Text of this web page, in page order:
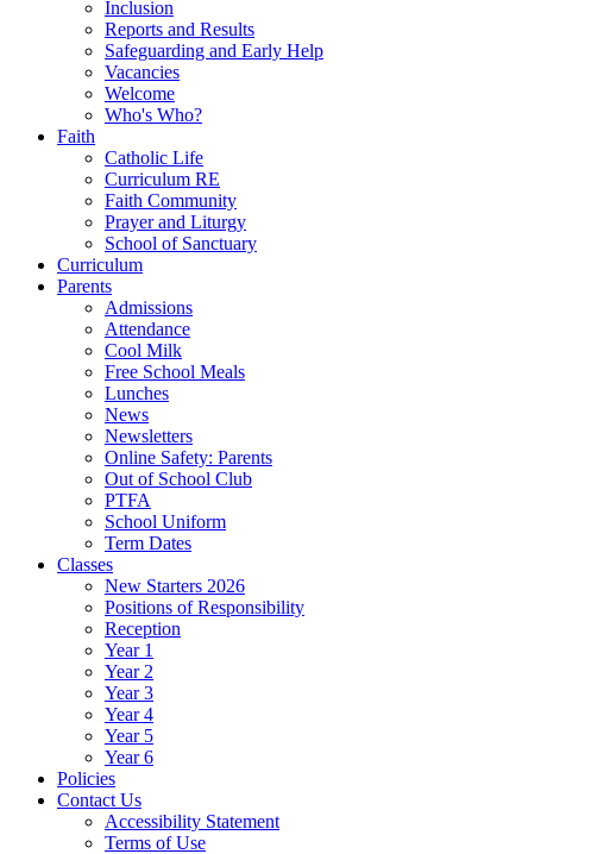
Inclusion
Reports and Results
Safeguarding and Early Help
Vacancies
Welcome
Who's Who?
Faith
Catholic Life
Curriculum RE
Faith Community
Prayer and Liturgy
School of Sanctuary
Curriculum
Parents
Admissions
Attendance
Cool Milk
Free School Meals
Lunches
News
Newsletters
Online Safety: Parents
Out of School Club
PTFA
School Uniform
Term Dates
Classes
New Starters 2026
Positions of Responsibility
Reception
Year 1
Year 2
Year 3
Year 4
Year 5
Year 6
Policies
Contact Us
Accessibility Statement
Terms of Use